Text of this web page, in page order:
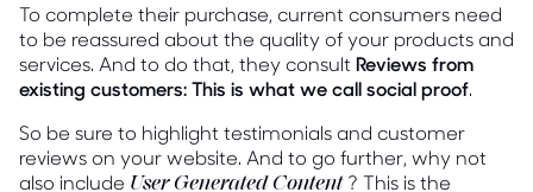
To complete their purchase, current consumers need
to be reassured about the quality of your products and
services. And to do that, they consult Reviews from
existing customers: This is what we call social proof.
So be sure to highlight testimonials and customer
reviews on your website. And to go further, why not
also include User Generated Content ? This is the